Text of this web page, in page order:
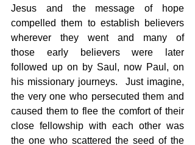
Jesus and the message of hope
compelled them to establish believers
wherever they went and many of
those early believers were later
followed up on by Saul, now Paul, on
his missionary journeys.  Just imagine,
the very one who persecuted them and
caused them to flee the comfort of their
close fellowship with each other was
the one who scattered the seed of the